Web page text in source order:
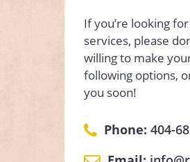
If you’re looking
services, please
willing to make
following options,
you soon!
Phone: 404-